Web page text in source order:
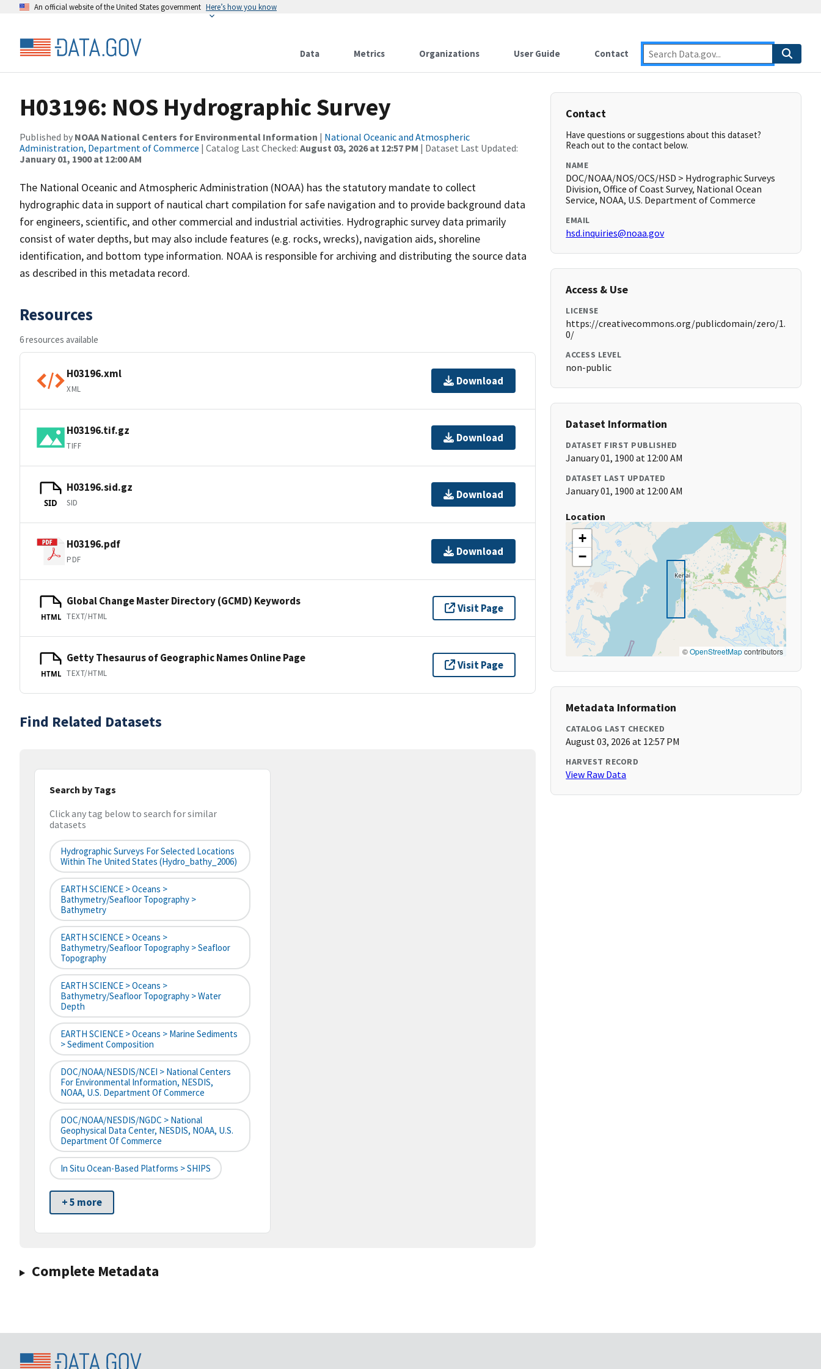
An official website of the United States government Here’s how you know
Data Metrics Organizations User Guide Contact
H03196: NOS Hydrographic Survey
Published by NOAA National Centers for Environmental Information | National Oceanic and Atmospheric
Administration, Department of Commerce | Catalog Last Checked: August 03, 2026 at 12:57 PM | Dataset Last Updated:
January 01, 1900 at 12:00 AM
The National Oceanic and Atmospheric Administration (NOAA) has the statutory mandate to collect
hydrographic data in support of nautical chart compilation for safe navigation and to provide background data
for engineers, scientific, and other commercial and industrial activities. Hydrographic survey data primarily
consist of water depths, but may also include features (e.g. rocks, wrecks), navigation aids, shoreline
identification, and bottom type information. NOAA is responsible for archiving and distributing the source data
as described in this metadata record.
Resources
6 resources available
H03196.xml
XML
Download
H03196.tif.gz
TIFF
Download
SID
H03196.sid.gz
SID
Download
H03196.pdf
PDF
Download
HTML
Global Change Master Directory (GCMD) Keywords
TEXT/HTML
Visit Page
HTML
Getty Thesaurus of Geographic Names Online Page
TEXT/HTML
Visit Page
Find Related Datasets
Search by Tags
Click any tag below to search for similar
datasets
Hydrographic Surveys For Selected Locations
Within The United States (hydro_bathy_2006)
EARTH SCIENCE > Oceans >
Bathymetry/Seafloor Topography >
Bathymetry
EARTH SCIENCE > Oceans >
Bathymetry/Seafloor Topography > Seafloor
Topography
EARTH SCIENCE > Oceans >
Bathymetry/Seafloor Topography > Water
Depth
EARTH SCIENCE > Oceans > Marine Sediments
> Sediment Composition
DOC/NOAA/NESDIS/NCEI > National Centers
For Environmental Information, NESDIS,
NOAA, U.S. Department Of Commerce
DOC/NOAA/NESDIS/NGDC > National
Geophysical Data Center, NESDIS, NOAA, U.S.
Department Of Commerce
In Situ Ocean-Based Platforms > SHIPS
+ 5 more
Complete Metadata
Contact
Have questions or suggestions about this dataset?
Reach out to the contact below.
NAME
DOC/NOAA/NOS/OCS/HSD > Hydrographic Surveys
Division, Office of Coast Survey, National Ocean
Service, NOAA, U.S. Department of Commerce
EMAIL
hsd.inquiries@noaa.gov
Access & Use
LICENSE
https://creativecommons.org/publicdomain/zero/1.
0/
ACCESS LEVEL
non-public
Dataset Information
DATASET FIRST PUBLISHED
January 01, 1900 at 12:00 AM
DATASET LAST UPDATED
January 01, 1900 at 12:00 AM
Location
+
−
©OpenStreetMapcontributors
Metadata Information
CATALOG LAST CHECKED
August 03, 2026 at 12:57 PM
HARVEST RECORD
View Raw Data